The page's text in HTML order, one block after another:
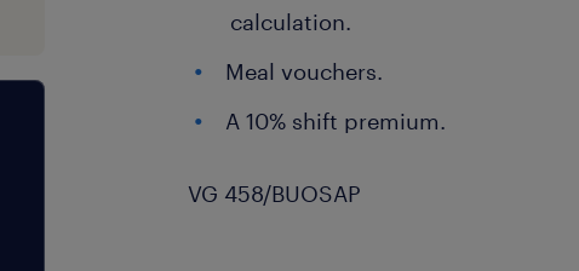
calculation.
Meal vouchers.
A 10% shift premium.
VG 458/BUOSAP